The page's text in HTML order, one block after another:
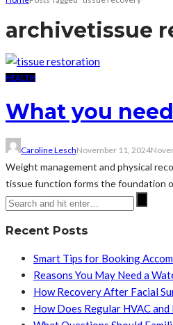
archivetissue
HEALTH
What you
Caroline LeschNovember 11, 2024
Weight management and physical
tissue function forms the foundation
Recent Posts
Smart Tips for Booking
Reasons You May Need a
How Recovery After Facial
How Does Regular HVAC